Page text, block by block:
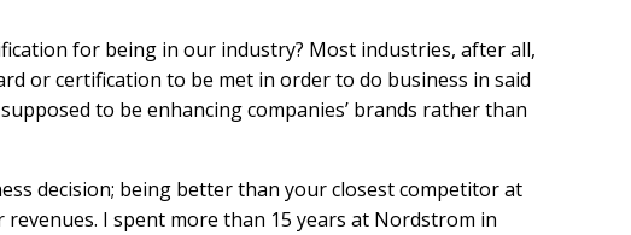
for being in our industry? Most industries, after all,
or certification to be met in order to do business in said
to be enhancing companies’ brands rather than
decision; being better than your closest competitor at
I spent more than 15 years at Nordstrom in